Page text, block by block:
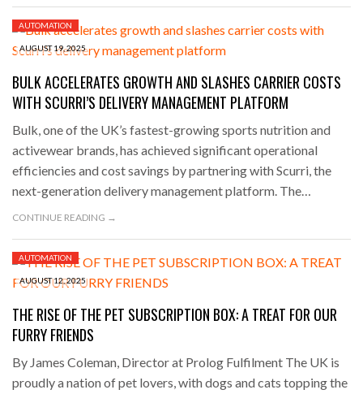
AUGUST 19, 2025
AUTOMATION
BULK ACCELERATES GROWTH AND SLASHES CARRIER COSTS
WITH SCURRI’S DELIVERY MANAGEMENT PLATFORM
Bulk, one of the UK’s fastest-growing sports nutrition and
activewear brands, has achieved significant operational
efficiencies and cost savings by partnering with Scurri, the
next-generation delivery management platform. The…
CONTINUE READING →
AUGUST 12, 2025
AUTOMATION
THE RISE OF THE PET SUBSCRIPTION BOX: A TREAT FOR OUR
FURRY FRIENDS
By James Coleman, Director at Prolog Fulfilment The UK is
proudly a nation of pet lovers, with dogs and cats topping the